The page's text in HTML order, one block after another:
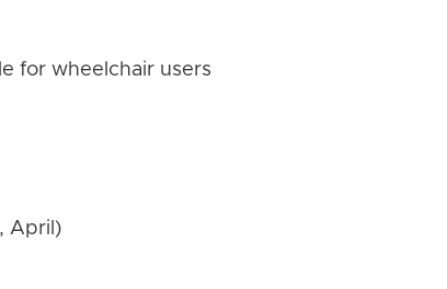
for wheelchair users
April)